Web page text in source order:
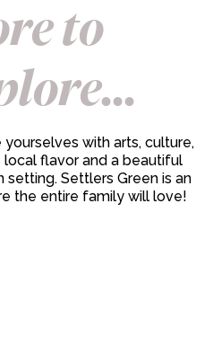
to
yourselves with arts, culture,
local flavor and a beautiful
setting. Settlers Green is an
the entire family will love!